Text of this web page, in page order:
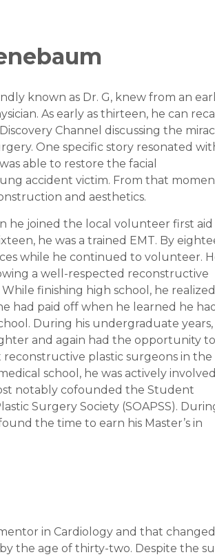
known as Dr. G, knew from an
As early as thirteen, he can recall
Channel discussing the
One specific story resonated
able to restore the facial
accident victim. From that
and aesthetics.
he joined the local volunteer first aid
he was a trained EMT. By
while he continued to volunteer.
a well-respected reconstructive
finishing high school, he
had paid off when he learned he
During his undergraduate years,
and again had the opportunity to
plastic surgeons in the
school, he was actively
notably cofounded the Student
Surgery Society (SOAPSS).
the time to earn his Master’s in
in Cardiology and that
the age of thirty-two. Despite the